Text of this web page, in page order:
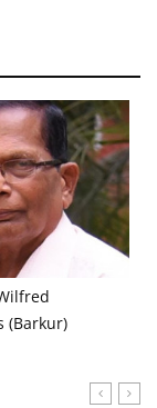
(Barkur)